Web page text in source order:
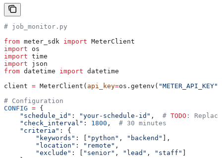
# job_monitor.py
from meter_sdk import MeterClient
import os
import time
import json
from datetime import datetime
client = MeterClient( api_key=os.getenv( "METER_API_KEY"
# Configuration
CONFIG = {
    "schedule_id"
: "your-schedule-id" , # TODO : Replace
    "check_interval"
: 1800 , # 30 minutes
    "criteria"
: {
        "keywords"
: [ "python" , "backend"
],
        "location"
: "remote" ,
        "exclude"
: [ "senior" , "lead" , "staff"